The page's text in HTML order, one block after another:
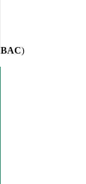
BAC)